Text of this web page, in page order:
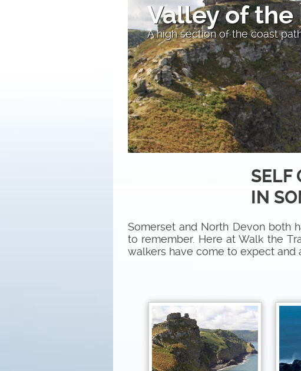
Valley of the
A high section of the coast
SELF
IN
Somerset and North Devon both
to remember. Here at Walk the
walkers have come to expect and